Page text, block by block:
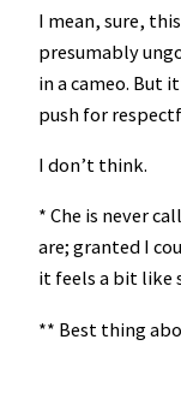
I mean, sure,
presumably
in a cameo. But
push for
I don’t think.
* Che is never
are; granted I
it feels a bit like
** Best thing